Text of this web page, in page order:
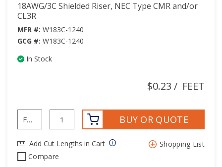
18AWG/3C Shielded Riser, NEC Type CMR and/or
CL3R
MFR #: W183C-1240
GCG #: W183C-1240
In Stock
$0.23 / FEET
BUY OR QUOTE
Add Cut Lengths in Cart
Shopping List
Compare